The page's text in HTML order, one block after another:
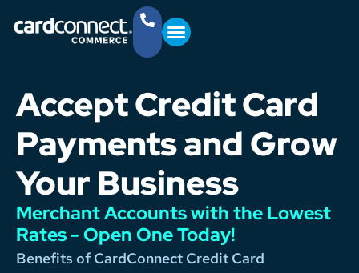
Accept Credit Card
Payments and Grow
Your Business
Merchant Accounts with the Lowest
Rates - Open One Today!
Benefits of CardConnect Credit Card